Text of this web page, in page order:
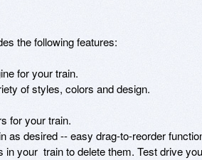
the following features:
for your train.
of styles, colors and design.
for your train.
as desired -- easy drag-to-reorder
in your  train to delete them. Test drive